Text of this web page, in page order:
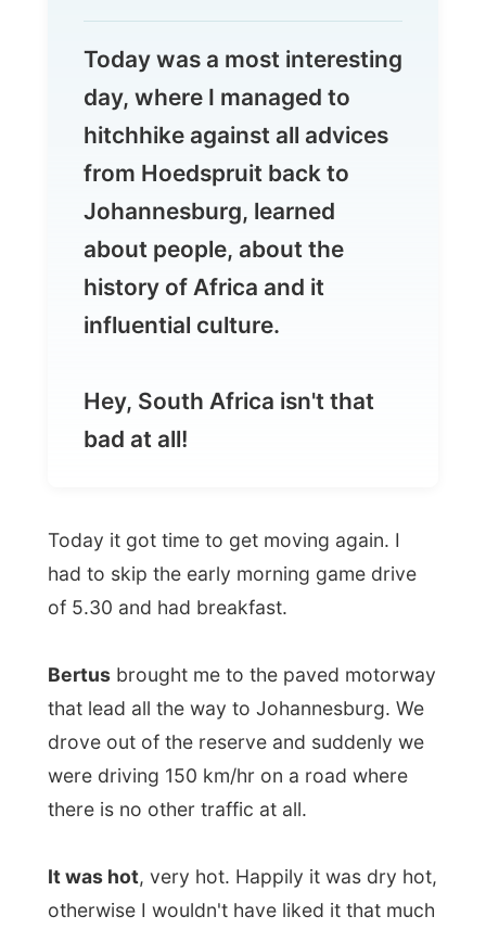
day, where I managed to
hitchhike against all advices
from Hoedspruit back to
Johannesburg, learned
about people, about the
history of Africa and it
influential culture.
Hey, South Africa isn't that
bad at all!
Today it got time to get moving again. I
had to skip the early morning game drive
Bertusbrought me to the paved motorway
that lead all the way to Johannesburg. We
drove out of the reserve and suddenly we
there is no other traffic at all.
otherwise I wouldn't have liked it that much
in this heat.
Hoedspruit. This was the best place for me
to try to get a hitch as a lot of people come